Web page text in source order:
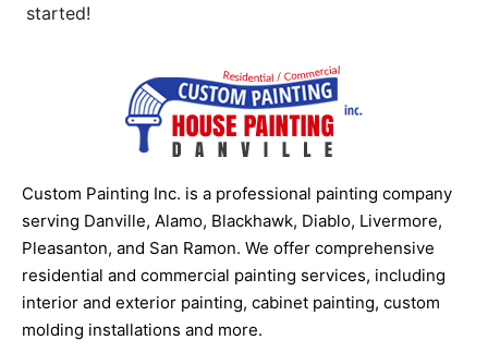
started!
Custom Painting Inc. is a professional painting company
serving Danville, Alamo, Blackhawk, Diablo, Livermore,
Pleasanton, and San Ramon. We offer comprehensive
residential and commercial painting services, including
interior and exterior painting, cabinet painting, custom
molding installations and more.